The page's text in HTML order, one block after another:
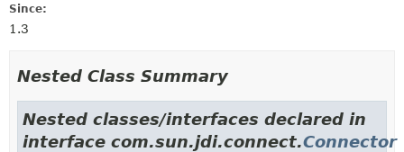
Since:
1.3
Nested Class Summary
Nested classes/interfaces declared in
interface com.sun.jdi.connect.Connector